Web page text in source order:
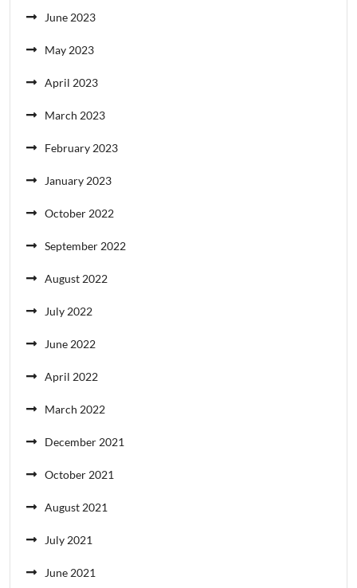
June 2023
May 2023
April 2023
March 2023
February 2023
January 2023
October 2022
September 2022
August 2022
July 2022
June 2022
April 2022
March 2022
December 2021
October 2021
August 2021
July 2021
June 2021